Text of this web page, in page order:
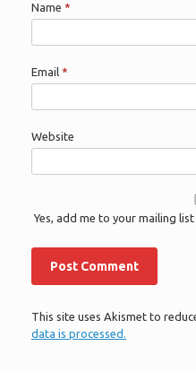
Name *
Email *
Website
Yes, add me to your mailing list
This site uses Akismet to
data is processed.